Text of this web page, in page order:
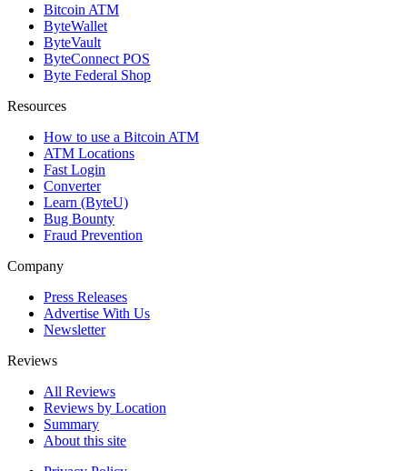
Bitcoin ATM
ByteWallet
ByteVault
ByteConnect POS
Byte Federal Shop
Resources
How to use a Bitcoin ATM
ATM Locations
Fast Login
Converter
Learn (ByteU)
Bug Bounty
Fraud Prevention
Company
Press Releases
Advertise With Us
Newsletter
Reviews
All Reviews
Reviews by Location
Summary
About this site